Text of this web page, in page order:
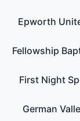
Epworth
Fellowship
First Night
German